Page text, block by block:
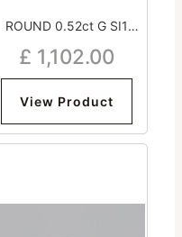
ROUND 0.52ct G SI1
Excellent Very Strong
£ 1,102.00
View Product